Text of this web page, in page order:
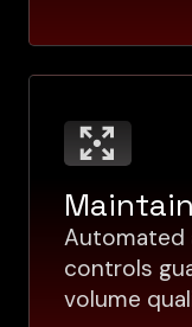
Automated
controls
volume